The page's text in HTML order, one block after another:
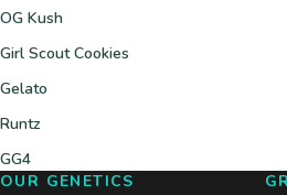
OG Kush
Girl Scout Cookies
Gelato
Runtz
GG4
OUR GENETICS